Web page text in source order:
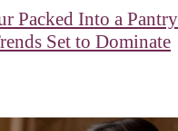
Packed Into a
Set to Dominate